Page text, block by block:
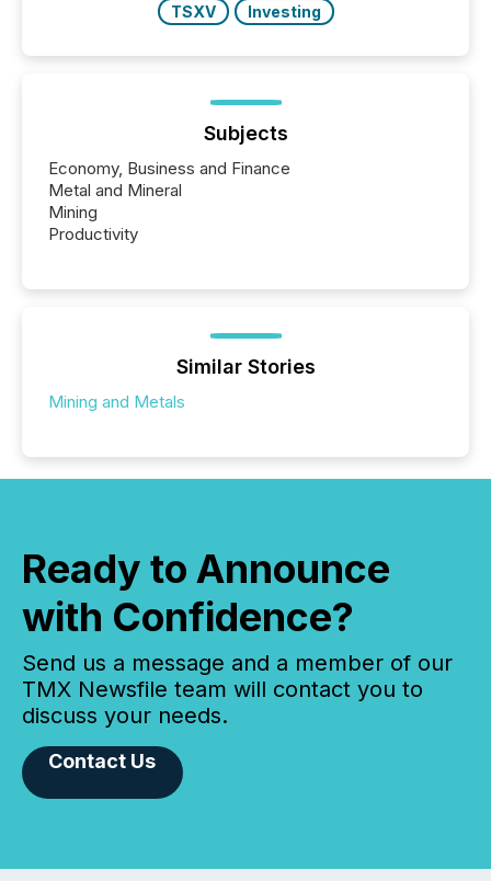
TSXV
Investing
Subjects
Economy, Business and Finance
Metal and Mineral
Mining
Productivity
Similar Stories
Mining and Metals
Ready to Announce
with Confidence?
Send us a message and a member of our
TMX Newsfile team will contact you to
discuss your needs.
Contact Us